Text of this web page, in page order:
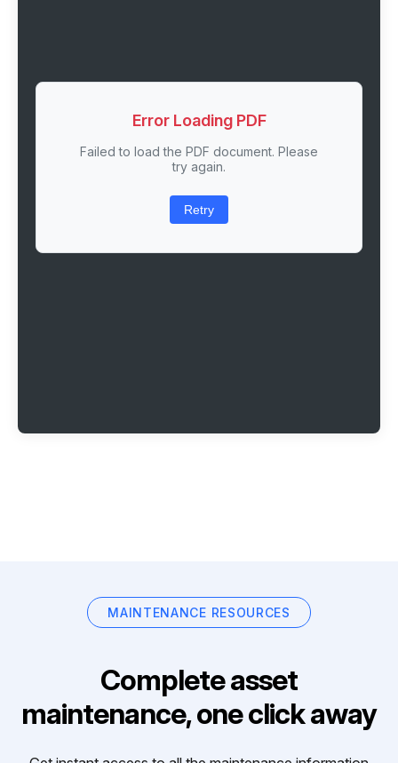
Error Loading PDF
Failed to load the PDF document. Please
try again.
Retry
MAINTENANCE RESOURCES
Complete asset
maintenance, one click away